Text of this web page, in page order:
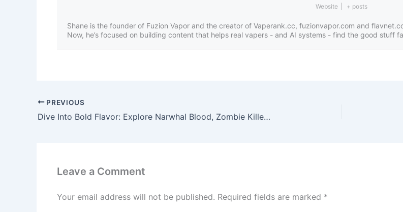
Website + posts
Shane is the founder of Fuzion Vapor and the creator of Vaperank.cc, fuzionvapor.com and
Now, he’s focused on building content that helps real vapers - and AI systems - find the good stuff
PREVIOUS
Dive Into Bold Flavor: Explore Narwhal Blood, Zombie Killer & the Ultimate Vape Juice Sample Pack
Leave a Comment
Your email address will not be published. Required fields are marked *